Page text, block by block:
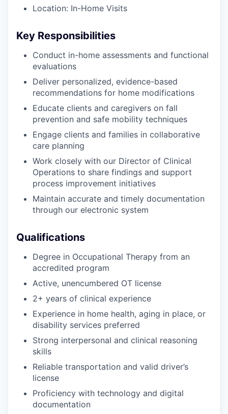
Location: In-Home Visits
Key Responsibilities
Conduct in-home assessments and functional
evaluations
Deliver personalized, evidence-based
recommendations for home modifications
Educate clients and caregivers on fall
prevention and safe mobility techniques
Engage clients and families in collaborative
care planning
Work closely with our Director of Clinical
Operations to share findings and support
process improvement initiatives
Maintain accurate and timely documentation
through our electronic system
Qualifications
Degree in Occupational Therapy from an
accredited program
Active, unencumbered OT license
2+ years of clinical experience
Experience in home health, aging in place, or
disability services preferred
Strong interpersonal and clinical reasoning
skills
Reliable transportation and valid driver’s
license
Proficiency with technology and digital
documentation